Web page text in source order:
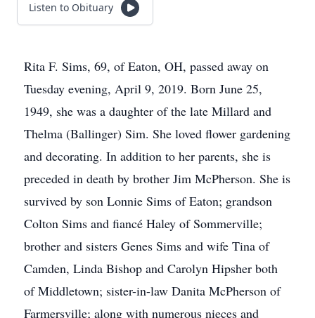
Listen to Obituary
Rita F. Sims, 69, of Eaton, OH, passed away on
Tuesday evening, April 9, 2019. Born June 25,
1949, she was a daughter of the late Millard and
Thelma (Ballinger) Sim. She loved flower gardening
and decorating. In addition to her parents, she is
preceded in death by brother Jim McPherson. She is
survived by son Lonnie Sims of Eaton; grandson
Colton Sims and fiancé Haley of Sommerville;
brother and sisters Genes Sims and wife Tina of
Camden, Linda Bishop and Carolyn Hipsher both
of Middletown; sister-in-law Danita McPherson of
Farmersville; along with numerous nieces and